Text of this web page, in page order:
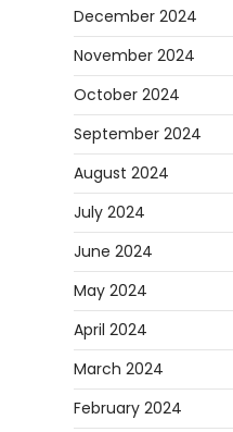
December 2024
November 2024
October 2024
September 2024
August 2024
July 2024
June 2024
May 2024
April 2024
March 2024
February 2024